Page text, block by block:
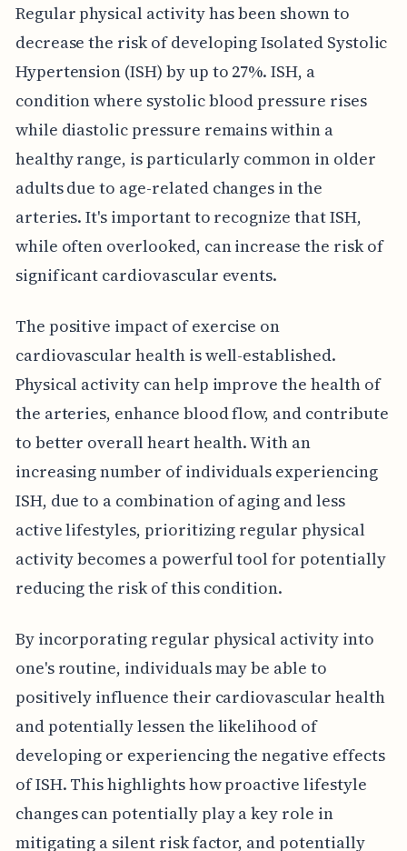
Regular physical activity has been shown to
decrease the risk of developing Isolated Systolic
Hypertension (ISH) by up to 27%. ISH, a
condition where systolic blood pressure rises
while diastolic pressure remains within a
healthy range, is particularly common in older
adults due to age-related changes in the
arteries. It's important to recognize that ISH,
while often overlooked, can increase the risk of
significant cardiovascular events.
The positive impact of exercise on
cardiovascular health is well-established.
Physical activity can help improve the health of
the arteries, enhance blood flow, and contribute
to better overall heart health. With an
increasing number of individuals experiencing
ISH, due to a combination of aging and less
active lifestyles, prioritizing regular physical
activity becomes a powerful tool for potentially
reducing the risk of this condition.
By incorporating regular physical activity into
one's routine, individuals may be able to
positively influence their cardiovascular health
and potentially lessen the likelihood of
developing or experiencing the negative effects
of ISH. This highlights how proactive lifestyle
changes can potentially play a key role in
mitigating a silent risk factor, and potentially